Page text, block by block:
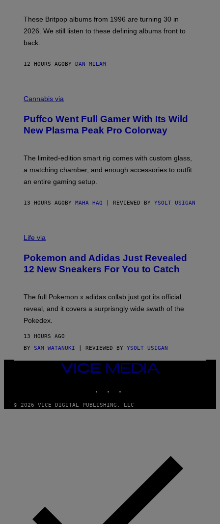
E
S
V
A
I
N
E
T
T
M
G
E
These Britpop albums from 1996 are turning 30 in
2026. We still listen to these defining albums front to
back.
12 HOURS AGO BY DAN MILAM
O
T
E
S
F
U
F
O
Cannabis via
Puffco Went Full Gamer With Its Wild
New Plasma Peak Pro Colorway
The limited-edition smart rig comes with custom glass,
a matching chamber, and enough accessories to outfit
an entire gaming setup.
13 HOURS AGO BY MAHA HAQ | REVIEWED BY YSOLT USIGAN
I
O
K
E
N
A
D
I
A
S
N
D
Life via
Pokemon and Adidas Just Revealed
12 New Sneakers For You to Catch
The full Pokemon x adidas collab just got its official
reveal, and it covers a surprisngly wide swath of the
Pokedex.
13 HOURS AGO
BY SAM WATANUKI | REVIEWED BY YSOLT USIGAN
VICE
© 2026 VICE DIGITAL PUBLISHING, LLC